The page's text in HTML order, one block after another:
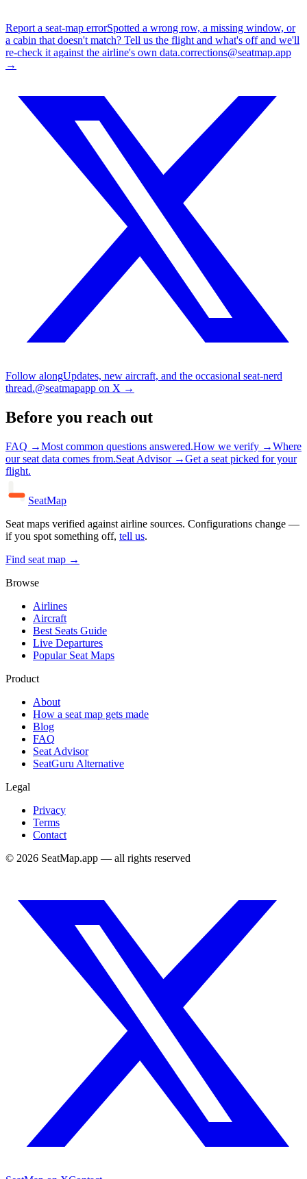
Report a seat-map errorSpotted a wrong row, a missing window, or
a cabin that doesn't match? Tell us the flight and what's off and we'll
re-check it against the airline's own data.corrections@seatmap.app
→
Follow alongUpdates, new aircraft, and the occasional seat-nerd
thread.@seatmapapp on X →
Before you reach out
FAQ →Most common questions answered.How we verify →Where
our seat data comes from.Seat Advisor→Get a seat picked for your
flight.
SeatMap
Seat maps verified against airline sources. Configurations change —
if you spot something off, tell us.
Find seat map →
Browse
Airlines
Aircraft
Best Seats Guide
Live Departures
Popular Seat Maps
Product
About
How a seat map gets made
Blog
FAQ
Seat Advisor
SeatGuru Alternative
Legal
Privacy
Terms
Contact
© 2026 SeatMap.app — all rights reserved